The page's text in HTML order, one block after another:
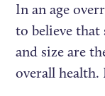
In an age
to believe that
and size are
overall